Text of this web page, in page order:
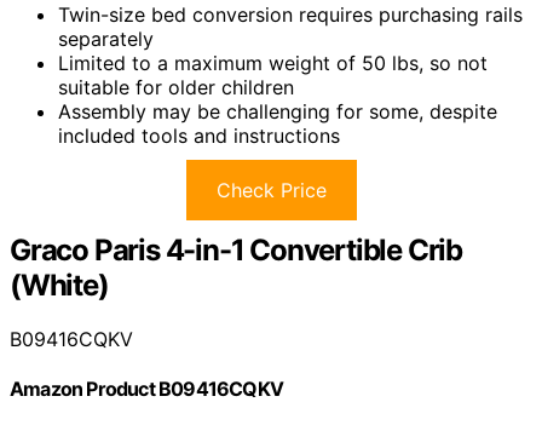
Twin-size bed conversion requires purchasing rails
separately
Limited to a maximum weight of 50 lbs, so not
suitable for older children
Assembly may be challenging for some, despite
included tools and instructions
Check Price
Graco Paris 4-in-1 Convertible Crib
(White)
B09416CQKV
Amazon Product B09416CQKV